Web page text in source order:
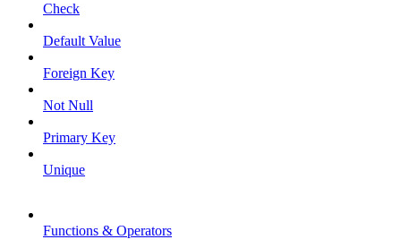
Check
Default Value
Foreign Key
Not Null
Primary Key
Unique
Functions & Operators